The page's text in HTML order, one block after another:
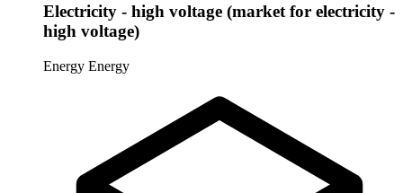
Electricity - high voltage (market for electricity -
high voltage)
Energy Energy